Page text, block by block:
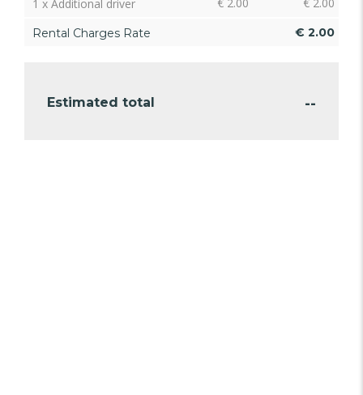
1 x Additional driver
Rental Charges Rate € 2.00
Estimated total --